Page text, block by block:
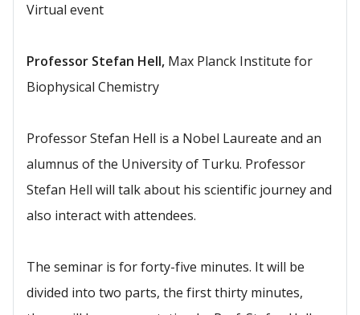
Virtual event
Professor Stefan Hell, Max Planck Institute for
Biophysical Chemistry
Professor Stefan Hell is a Nobel Laureate and an
alumnus of the University of Turku. Professor
Stefan Hell will talk about his scientific journey and
also interact with attendees.
The seminar is for forty-five minutes. It will be
divided into two parts, the first thirty minutes,